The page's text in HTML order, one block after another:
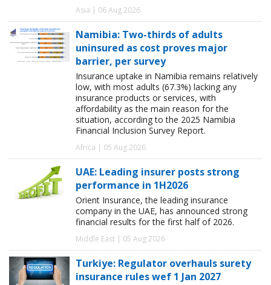
Asia | 06 Aug 2026
Namibia: Two-thirds of adults
uninsured as cost proves major
barrier, per survey
Insurance uptake in Namibia remains relatively
low, with most adults (67.3%) lacking any
insurance products or services, with
affordability as the main reason for the
situation, according to the 2025 Namibia
Financial Inclusion Survey Report.
Africa | 05 Aug 2026
UAE: Leading insurer posts strong
performance in 1H2026
Orient Insurance, the leading insurance
company in the UAE, has announced strong
financial results for the first half of 2026.
Middle East | 05 Aug 2026
Turkiye: Regulator overhauls surety
insurance rules wef 1 Jan 2027